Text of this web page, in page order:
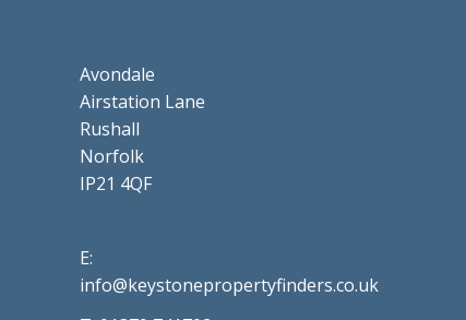
Avondale
Airstation Lane
Rushall
Norfolk
IP21 4QF
E:
info@keystonepropertyfinders.co.uk